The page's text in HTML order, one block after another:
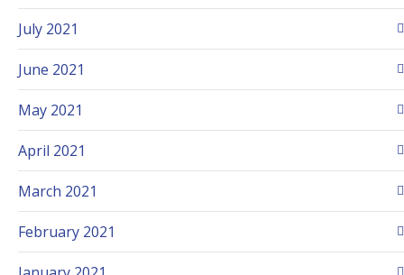
July 2021
June 2021
May 2021
April 2021
March 2021
February 2021